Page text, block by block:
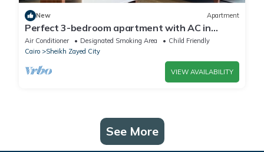
New Apartment
Perfect 3-bedroom apartment with AC in
charming Giza Governorate
Air Conditioner Designated Smoking Area
Child Friendly
Cairo
Sheikh Zayed City
VIEW AVAILABILITY
See More